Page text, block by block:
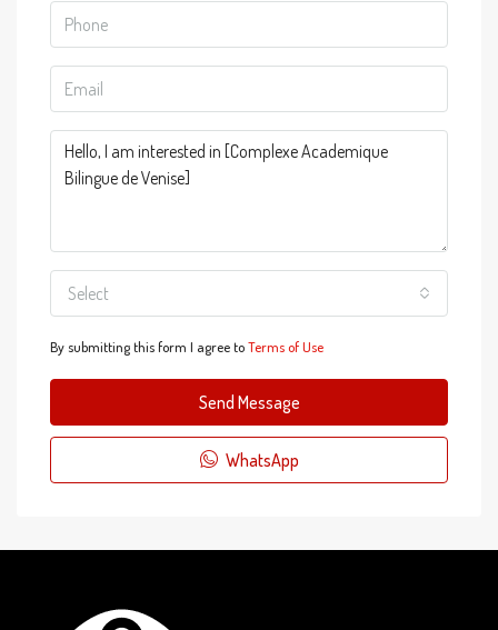
Select
By submitting this form I agree toTerms of Use
Send Message
WhatsApp